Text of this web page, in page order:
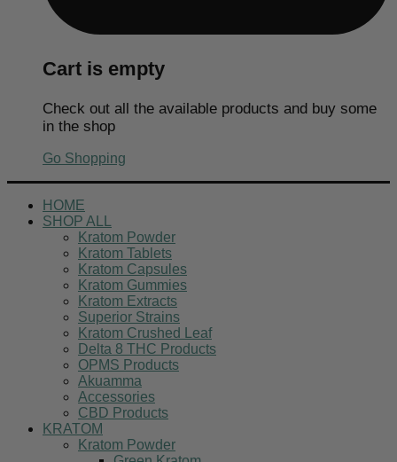
Cart is empty
Check out all the available products and buy some
in the shop
Go Shopping
HOME
SHOP ALL
Kratom Powder
Kratom Tablets
Kratom Capsules
Kratom Gummies
Kratom Extracts
Superior Strains
Kratom Crushed Leaf
Delta 8 THC Products
OPMS Products
Akuamma
Accessories
CBD Products
KRATOM
Kratom Powder